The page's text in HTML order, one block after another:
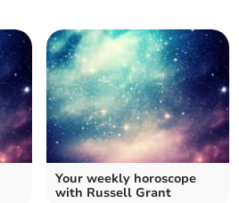
Your weekly horoscope
with Russell Grant